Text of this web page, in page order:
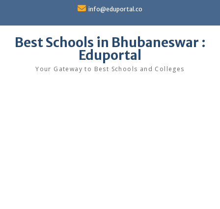
content
info@eduportal.co
Best Schools in Bhubaneswar :
Eduportal
Your Gateway to Best Schools and Colleges